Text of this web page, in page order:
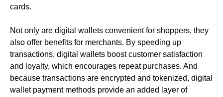
cards.
Not only are digital wallets convenient for shoppers, they
also offer benefits for merchants. By speeding up
transactions, digital wallets boost customer satisfaction
and loyalty, which encourages repeat purchases. And
because transactions are encrypted and tokenized, digital
wallet payment methods provide an added layer of